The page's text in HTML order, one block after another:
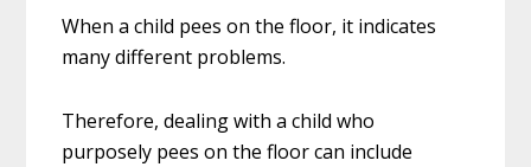
When a child pees on the floor, it indicates
many different problems.
Therefore, dealing with a child who
purposely pees on the floor can include